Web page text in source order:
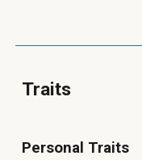
Traits
Personal Traits